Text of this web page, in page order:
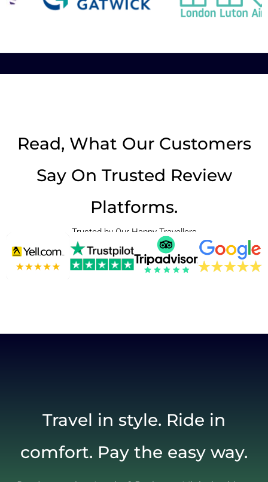
Read, What Our Customers
Say On Trusted Review
Platforms.
Trusted by Our Happy Travellers
Travel in style. Ride in
comfort. Pay the easy way.